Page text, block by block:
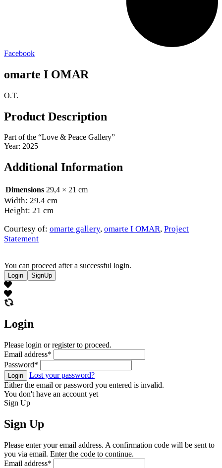
Facebook
omarte I OMAR
O.T.
Product Description
Part of the “Love & Peace Gallery”
Year: 2025
Additional Information
Dimensions 29,4 × 21 cm
Width: 29.4 cm
Height: 21 cm
Courtesy of: omarte gallery, omarte I OMAR, Project
Statement
You can proceed after a successful login.
Login SignUp
Login
Please login or register to proceed.
Email address*
Password*
Login
Lost your password?
Either the email or password you entered is invalid.
You don't have an account yet
Sign Up
Sign Up
Please enter your email address. A confirmation code will be sent to
you via email. Enter the code to continue.
Email address*